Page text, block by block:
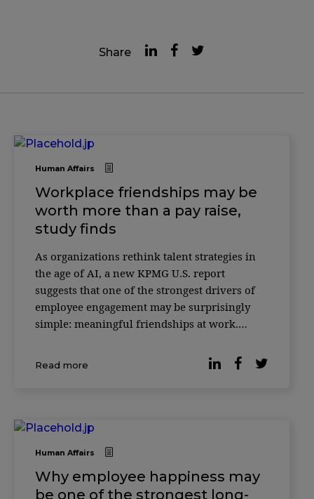
Share
Human Affairs
Workplace friendships may be
worth more than a pay raise,
study finds
As organizations rethink talent strategies in
the age of AI, a new KPMG U.S. report
suggests that one of the strongest drivers of
employee engagement may be surprisingly
simple: meaningful friendships at work.
most professionals would be willing to give
Read more
Human Affairs
Why employee happiness may
be one of the strongest long-